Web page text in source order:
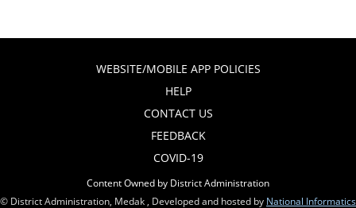
WEBSITE/MOBILE APP POLICIES
HELP
CONTACT US
FEEDBACK
COVID-19
Content Owned by District Administration
© District Administration, Medak , Developed and hosted by National Informatics